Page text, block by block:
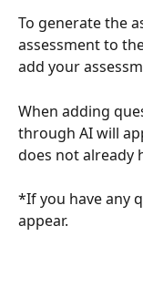
To generate the
assessment to
add your
When adding
through AI will
does not already
*If you have any
appear.